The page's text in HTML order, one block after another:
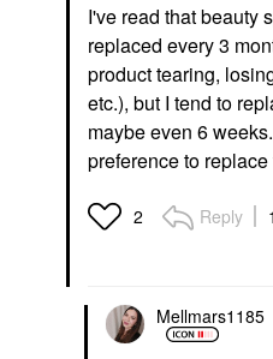
I've read that beauty
replaced every 3
product tearing,
etc.), but I tend to
maybe even 6
preference to
2 Reply
Mellmars1185